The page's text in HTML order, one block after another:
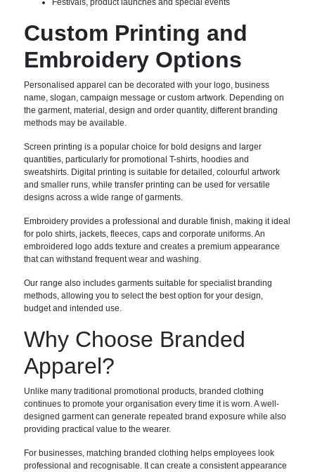
Custom Printing and
Embroidery Options
Personalised apparel can be decorated with your logo, business
name, slogan, campaign message or custom artwork. Depending on
the garment, material, design and order quantity, different branding
methods may be available.
Screen printing is a popular choice for bold designs and larger
quantities, particularly for promotional T-shirts, hoodies and
sweatshirts. Digital printing is suitable for detailed, colourful artwork
and smaller runs, while transfer printing can be used for versatile
designs across a wide range of garments.
Embroidery provides a professional and durable finish, making it ideal
for polo shirts, jackets, fleeces, caps and corporate uniforms. An
embroidered logo adds texture and creates a premium appearance
that can withstand frequent wear and washing.
Our range also includes garments suitable for specialist branding
methods, allowing you to select the best option for your design,
budget and intended use.
Why Choose Branded
Apparel?
Unlike many traditional promotional products, branded clothing
continues to promote your organisation every time it is worn. A well-
designed garment can generate repeated brand exposure while also
providing practical value to the wearer.
For businesses, matching branded clothing helps employees look
professional and recognisable. It can create a consistent appearance